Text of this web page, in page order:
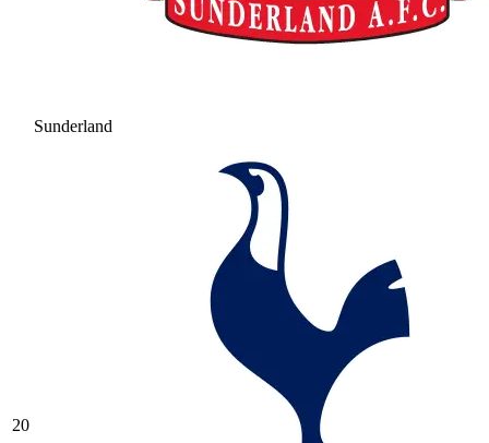
Sunderland
20